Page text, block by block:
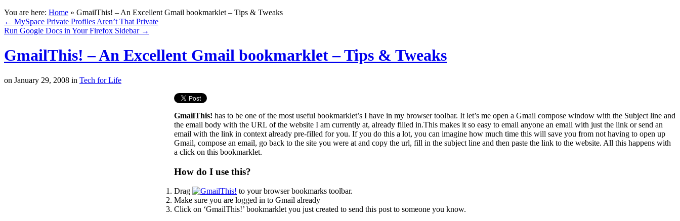
You are here: Home » GmailThis! – An Excellent Gmail bookmarklet – Tips & Tweaks
← MySpace Private Profiles Aren’t That Private
Run Google Docs in Your Firefox Sidebar →
GmailThis! – An Excellent Gmail bookmarklet – Tips & Tweaks
on January 29, 2008 in Tech for Life
GmailThis! has to be one of the most useful bookmarklet’s I have in my browser toolbar. It let’s me open a Gmail compose window with the Subject line and
the email body with the URL of the website I am currently at, already filled in.This makes it so easy to email anyone an email with just the link or send an
email with the link in context already pre-filled for you. If you do this a lot, you can imagine how much time this will save you from not having to open up
Gmail, compose an email, go back to the site you were at and copy the url, fill in the subject line and then paste the link to the website. All this happens with
a click on this bookmarklet.
How do I use this?
Drag
to your browser bookmarks toolbar.
Make sure you are logged in to Gmail already
Click on ‘GmailThis!’ bookmarklet you just created to send this post to someone you know.